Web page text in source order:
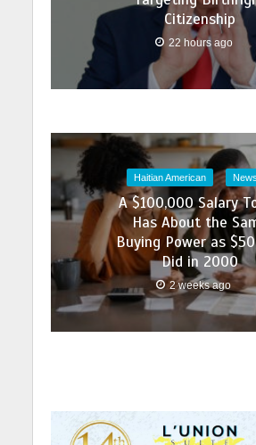
Citizenship
22 hours ago
Haitian American News
A $100,000 Salary
Has About the
Buying Power as
Did in 2000
2 weeks ago